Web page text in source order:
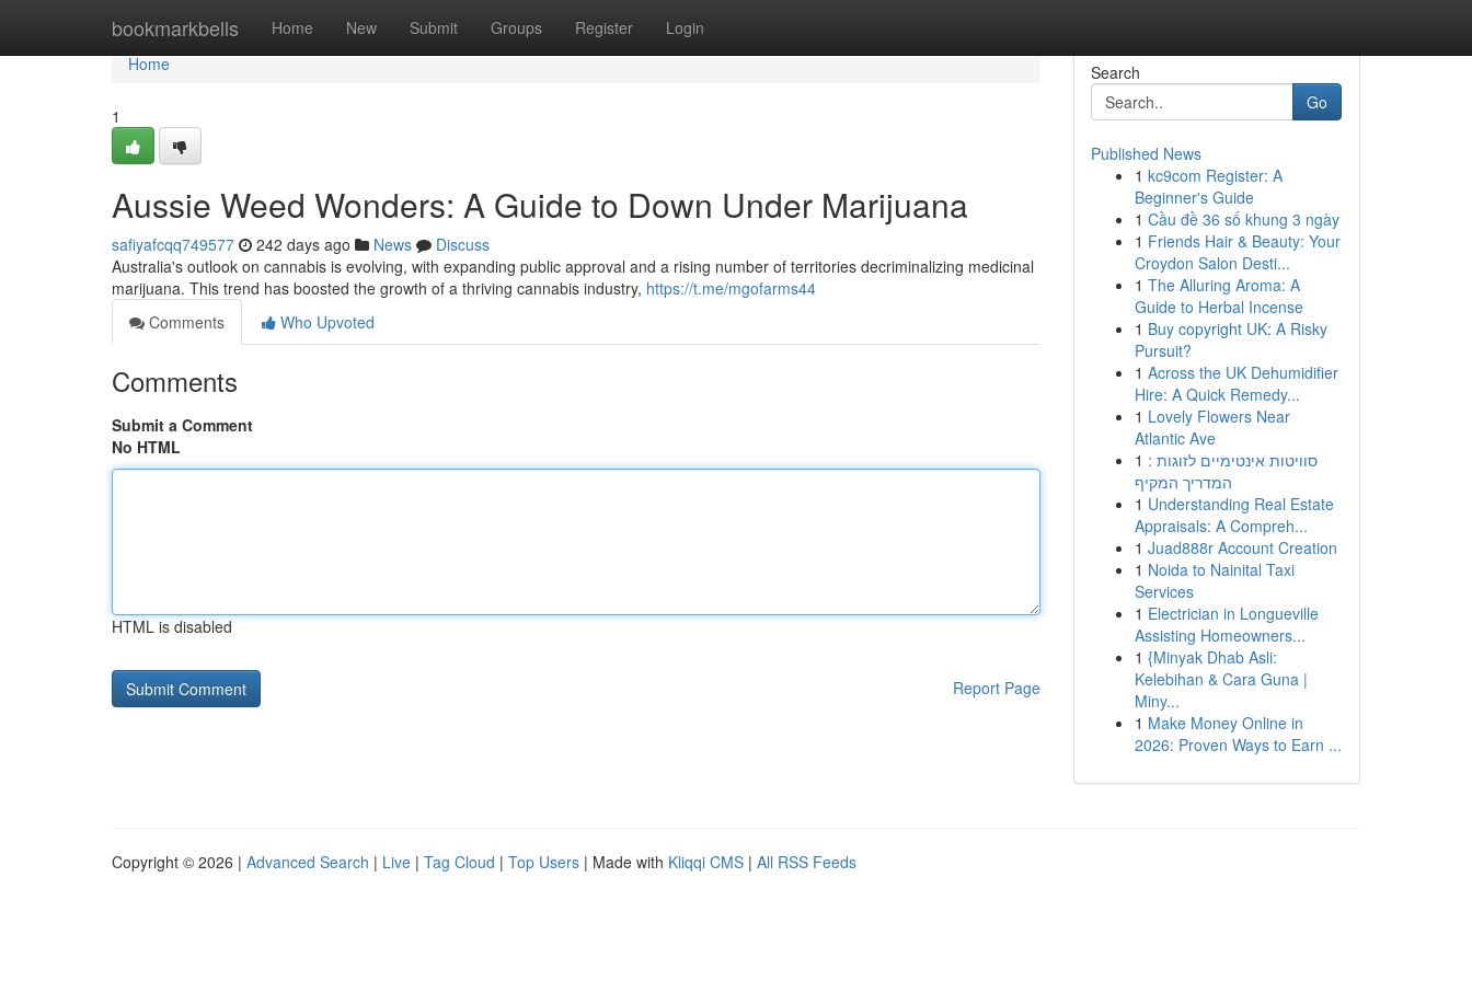
bookmarkbells Home New Submit Groups Register Login
Home
Home
1
Aussie Weed Wonders: A Guide to Down Under Marijuana
safiyafcqq749577 242 days ago News
Discuss
Australia's outlook on cannabis is evolving, with expanding public approval and a rising number of territories decriminalizing medicinal
marijuana. This trend has boosted the growth of a thriving cannabis industry, https://t.me/mgofarms44
Comments
Who Upvoted
Comments
Submit a Comment
No HTML
HTML is disabled
Report Page
Search
Go
Published News
1 kc9com Register: A
Beginner's Guide
1 Cầu đề 36 số khung 3 ngày
1 Friends Hair & Beauty: Your
Croydon Salon Desti...
1 The Alluring Aroma: A
Guide to Herbal Incense
1 Buy copyright UK: A Risky
Pursuit?
1 Across the UK Dehumidifier
Hire: A Quick Remedy...
1 Lovely Flowers Near
Atlantic Ave
1 סוויטות אינטימיים לזוגות :
המדריך המקיף
1 Understanding Real Estate
Appraisals: A Compreh...
1 Juad888r Account Creation
1 Noida to Nainital Taxi
Services
1 Electrician in Longueville
Assisting Homeowners...
1 {Minyak Dhab Asli:
Kelebihan & Cara Guna |
Miny...
1 Make Money Online in
2026: Proven Ways to Earn ...
Copyright © 2026 | Advanced Search | Live | Tag Cloud | Top Users | Made with Kliqqi CMS | All RSS Feeds